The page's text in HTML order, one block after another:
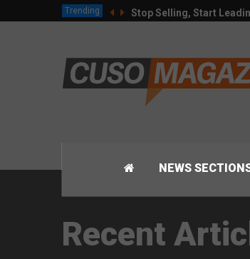
Trending Stop Selling, Start
NEWS
Recent